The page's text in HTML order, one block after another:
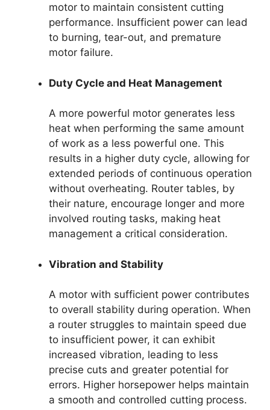
motor to maintain consistent cutting
performance. Insufficient power can lead
to burning, tear-out, and premature
motor failure.
Duty Cycle and Heat Management
A more powerful motor generates less
heat when performing the same amount
of work as a less powerful one. This
results in a higher duty cycle, allowing for
extended periods of continuous operation
without overheating. Router tables, by
their nature, encourage longer and more
involved routing tasks, making heat
management a critical consideration.
Vibration and Stability
A motor with sufficient power contributes
to overall stability during operation. When
a router struggles to maintain speed due
to insufficient power, it can exhibit
increased vibration, leading to less
precise cuts and greater potential for
errors. Higher horsepower helps maintain
a smooth and controlled cutting process.